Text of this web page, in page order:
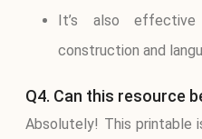
It’s also effective
construction and
Q4. Can this resource
Absolutely! This printable